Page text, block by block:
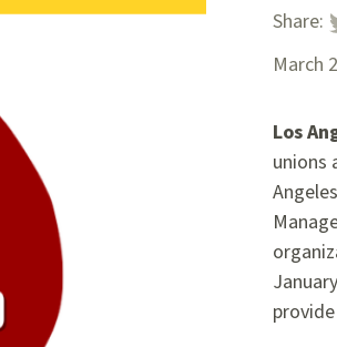
Share:
March
Los
unions